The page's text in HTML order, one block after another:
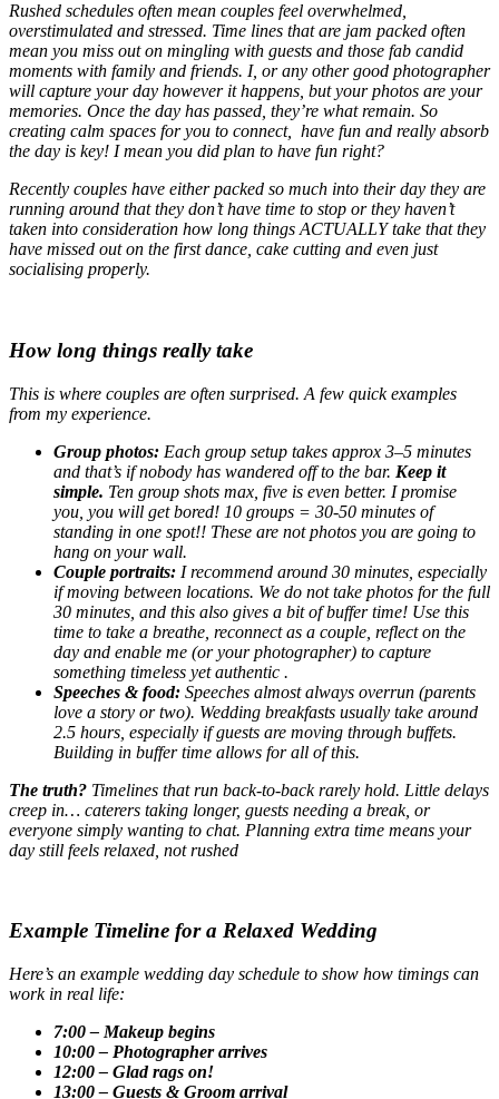
Rushed schedules often mean couples feel overwhelmed,
overstimulated and stressed. Time lines that are jam packed often
mean you miss out on mingling with guests and those fab candid
moments with family and friends. I, or any other good photographer
will capture your day however it happens, but your photos are your
memories. Once the day has passed, they’re what remain. So
creating calm spaces for you to connect, have fun and really absorb
the day is key! I mean you did plan to have fun right?
Recently couples have either packed so much into their day they are
running around that they don’t have time to stop or they haven’t
taken into consideration how long things ACTUALLY take that they
have missed out on the first dance, cake cutting and even just
socialising properly.
How long things really take
This is where couples are often surprised. A few quick examples
from my experience.
Group photos: Each group setup takes approx 3–5 minutes
and that’s if nobody has wandered off to the bar. Keep it
simple. Ten group shots max, five is even better. I promise
you, you will get bored! 10 groups = 30-50 minutes of
standing in one spot!! These are not photos you are going to
hang on your wall.
Couple portraits: I recommend around 30 minutes, especially
if moving between locations. We do not take photos for the full
30 minutes, and this also gives a bit of buffer time! Use this
time to take a breathe, reconnect as a couple, reflect on the
day and enable me (or your photographer) to capture
something timeless yet authentic .
Speeches & food: Speeches almost always overrun (parents
love a story or two). Wedding breakfasts usually take around
2.5 hours, especially if guests are moving through buffets.
Building in buffer time allows for all of this.
The truth? Timelines that run back-to-back rarely hold. Little delays
creep in… caterers taking longer, guests needing a break, or
everyone simply wanting to chat. Planning extra time means your
day still feels relaxed, not rushed
Example Timeline for a Relaxed Wedding
Here’s an example wedding day schedule to show how timings can
work in real life:
7:00 – Makeup begins
10:00 – Photographer arrives
12:00 – Glad rags on!
13:00 – Guests & Groom arrival